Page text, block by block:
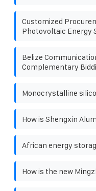
Customized
Photovoltaic Energy
Belize
Complementary
Monocrystalline
How is Shengxin
African energy
How is the new